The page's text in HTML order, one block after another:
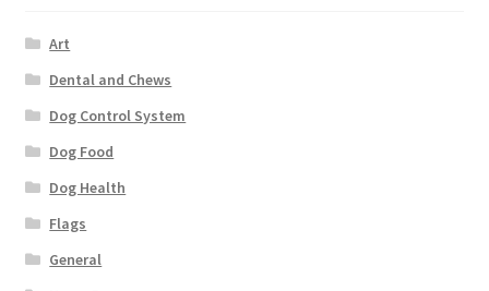
Art
Dental and Chews
Dog Control System
Dog Food
Dog Health
Flags
General